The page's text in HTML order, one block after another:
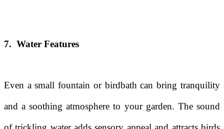
7. Water Features
Even a small fountain or birdbath can bring tranquility
and a soothing atmosphere to your garden. The sound